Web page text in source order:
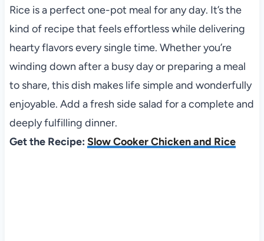
Rice is a perfect one-pot meal for any day. It’s the
kind of recipe that feels effortless while delivering
hearty flavors every single time. Whether you’re
winding down after a busy day or preparing a meal
to share, this dish makes life simple and wonderfully
enjoyable. Add a fresh side salad for a complete and
deeply fulfilling dinner.
Get the Recipe: Slow Cooker Chicken and Rice